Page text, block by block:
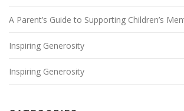
A Parent’s Guide to Supporting Children’s
Inspiring Generosity
Inspiring Generosity